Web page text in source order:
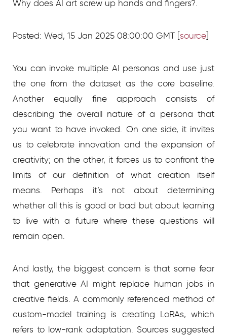
Why does AI art screw up hands and fingers?.
Posted: Wed, 15 Jan 2025 08:00:00 GMT [source]
You can invoke multiple AI personas and use just
the one from the dataset as the core baseline.
Another equally fine approach consists of
describing the overall nature of a persona that
you want to have invoked. On one side, it invites
us to celebrate innovation and the expansion of
creativity; on the other, it forces us to confront the
limits of our definition of what creation itself
means. Perhaps it’s not about determining
whether all this is good or bad but about learning
to live with a future where these questions will
remain open.
And lastly, the biggest concern is that some fear
that generative AI might replace human jobs in
creative fields. A commonly referenced method of
custom-model training is creating LoRAs, which
refers to low-rank adaptation. Sources suggested